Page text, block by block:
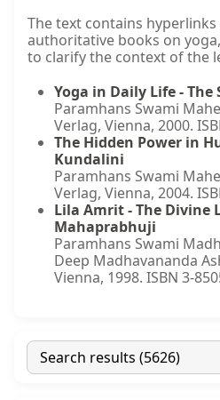
The text contains
authoritative books on
to clarify the context of the
Yoga in Daily Life - The
Paramhans Swami
Verlag, Vienna, 2000.
The Hidden Power in
Kundalini
Paramhans Swami
Verlag, Vienna, 2004.
Lila Amrit - The Divine
Mahaprabhuji
Paramhans Swami
Deep Madhavananda
Vienna, 1998. ISBN 3-